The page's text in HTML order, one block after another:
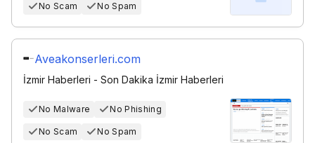
No Scam
No Spam
Aveakonserleri.com
İzmir Haberleri - Son Dakika İzmir Haberleri
No Malware No Phishing
No Scam No Spam